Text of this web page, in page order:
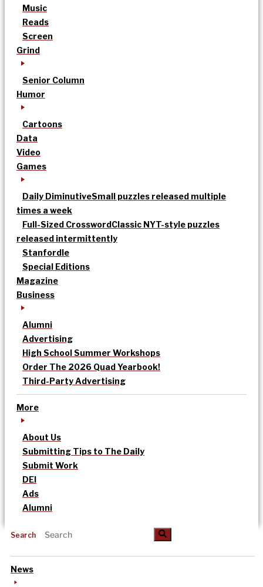
Music
Reads
Screen
Grind
Senior Column
Humor
Cartoons
Data
Video
Games
Daily DiminutiveSmall puzzles released multiple
times a week
Full-Sized CrosswordClassic NYT-style puzzles
released intermittently
Stanfordle
Special Editions
Magazine
Business
Alumni
Advertising
High School Summer Workshops
Order The 2026 Quad Yearbook!
Third-Party Advertising
More
About Us
Submitting Tips to The Daily
Submit Work
DEI
Ads
Alumni
Search
News